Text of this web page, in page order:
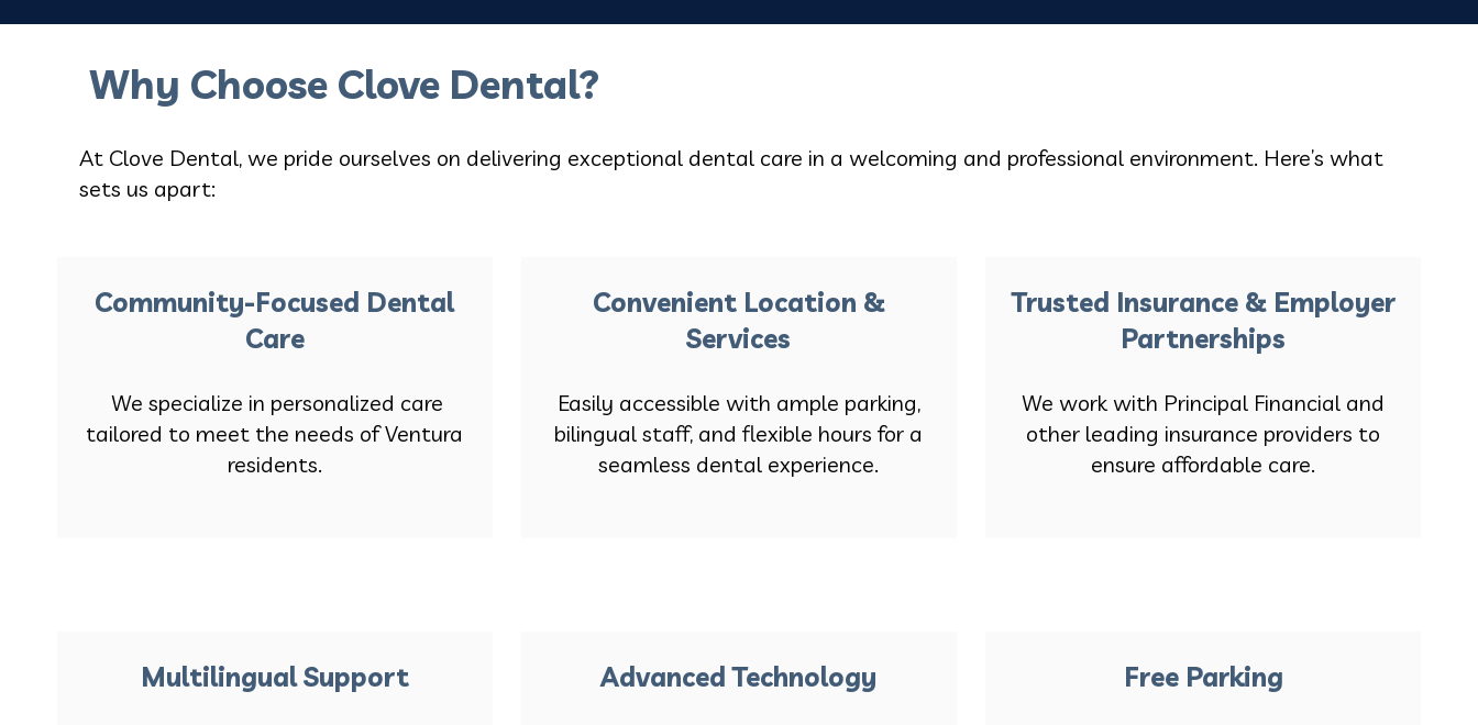
Why Choose Clove Dental?
At Clove Dental, we pride ourselves on delivering exceptional dental care in a welcoming and professional environment. Here’s what
sets us apart:
Community-Focused Dental
Care
We specialize in personalized care
tailored to meet the needs of Ventura
residents.
Convenient Location &
Services
Easily accessible with ample parking,
bilingual staff, and flexible hours for a
seamless dental experience.
Trusted Insurance & Employer
Partnerships
We work with Principal Financial and
other leading insurance providers to
ensure affordable care.
Multilingual Support Advanced Technology Free Parking